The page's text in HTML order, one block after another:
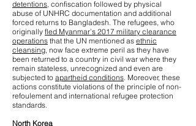
detentions, confiscation followed by physical
abuse of UNHRC documentation and additional
forced returns to Bangladesh. The refugees, who
originally fled Myanmar’s 2017 military clearance
operations that the UN mentioned as ethnic
cleansing, now face extreme peril as they have
been returned to a country in civil war where they
remain stateless, unrecognized and even are
subjected to apartheid conditions. Moreover, these
actions constitute violations of the principle of non-
refoulement and international refugee protection
standards.
North Korea